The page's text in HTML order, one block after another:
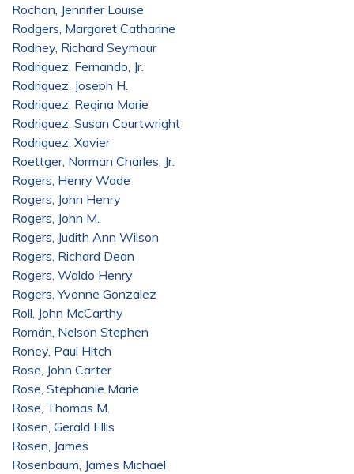
Rochon, Jennifer Louise
Rodgers, Margaret Catharine
Rodney, Richard Seymour
Rodriguez, Fernando, Jr.
Rodriguez, Joseph H.
Rodriguez, Regina Marie
Rodriguez, Susan Courtwright
Rodriguez, Xavier
Roettger, Norman Charles, Jr.
Rogers, Henry Wade
Rogers, John Henry
Rogers, John M.
Rogers, Judith Ann Wilson
Rogers, Richard Dean
Rogers, Waldo Henry
Rogers, Yvonne Gonzalez
Roll, John McCarthy
Román, Nelson Stephen
Roney, Paul Hitch
Rose, John Carter
Rose, Stephanie Marie
Rose, Thomas M.
Rosen, Gerald Ellis
Rosen, James
Rosenbaum, James Michael